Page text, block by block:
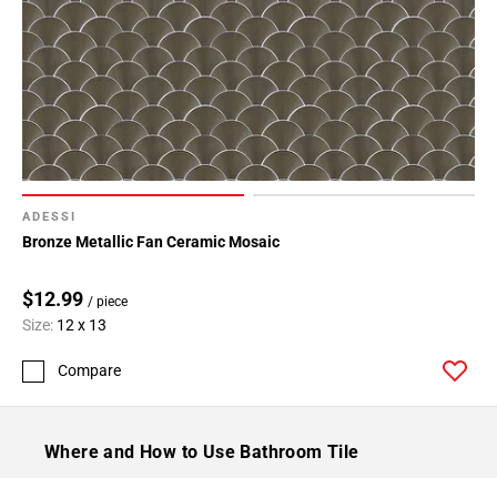
ADESSI
Bronze Metallic Fan Ceramic Mosaic
$12.99 / piece
Size: 12 x 13
Compare
Where and How to Use Bathroom Tile